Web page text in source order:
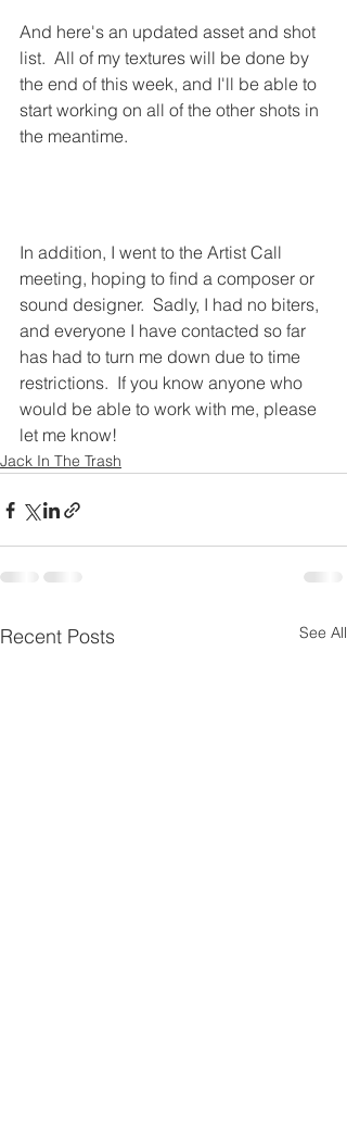
And here's an updated asset and shot
list.  All of my textures will be done by
the end of this week, and I'll be able to
start working on all of the other shots in
the meantime.
In addition, I went to the Artist Call
meeting, hoping to find a composer or
sound designer.  Sadly, I had no biters,
and everyone I have contacted so far
has had to turn me down due to time
restrictions.  If you know anyone who
would be able to work with me, please
let me know!
Jack In The Trash
Recent Posts See All